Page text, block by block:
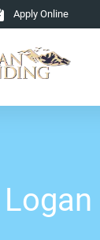
Apply Online